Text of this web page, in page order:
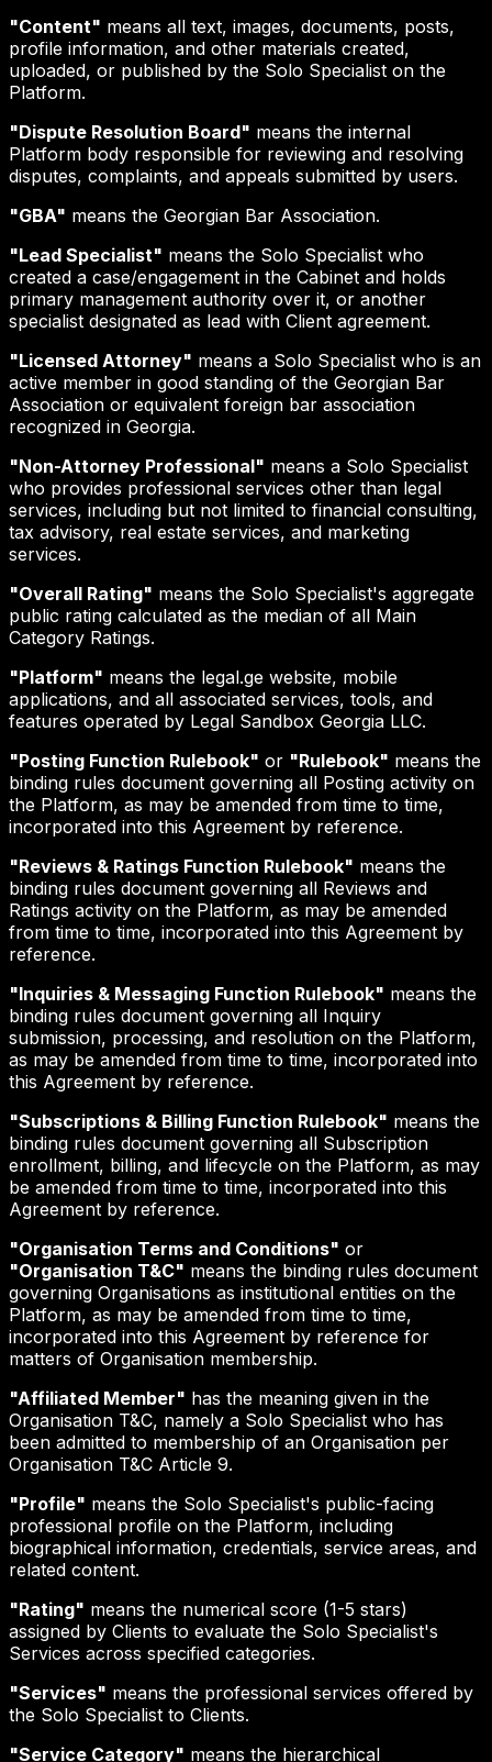
"Content" means all text, images, documents, posts,
profile information, and other materials created,
uploaded, or published by the Solo Specialist on the
Platform.
"Dispute Resolution Board" means the internal
Platform body responsible for reviewing and resolving
disputes, complaints, and appeals submitted by users.
"GBA" means the Georgian Bar Association.
"Lead Specialist" means the Solo Specialist who
created a case/engagement in the Cabinet and holds
primary management authority over it, or another
specialist designated as lead with Client agreement.
"Licensed Attorney" means a Solo Specialist who is an
active member in good standing of the Georgian Bar
Association or equivalent foreign bar association
recognized in Georgia.
"Non-Attorney Professional" means a Solo Specialist
who provides professional services other than legal
services, including but not limited to financial consulting,
tax advisory, real estate services, and marketing
services.
"Overall Rating" means the Solo Specialist's aggregate
public rating calculated as the median of all Main
Category Ratings.
"Platform" means the legal.ge website, mobile
applications, and all associated services, tools, and
features operated by Legal Sandbox Georgia LLC.
"Posting Function Rulebook" or "Rulebook" means the
binding rules document governing all Posting activity on
the Platform, as may be amended from time to time,
incorporated into this Agreement by reference.
"Reviews & Ratings Function Rulebook" means the
binding rules document governing all Reviews and
Ratings activity on the Platform, as may be amended
from time to time, incorporated into this Agreement by
reference.
"Inquiries & Messaging Function Rulebook" means the
binding rules document governing all Inquiry
submission, processing, and resolution on the Platform,
as may be amended from time to time, incorporated into
this Agreement by reference.
"Subscriptions & Billing Function Rulebook" means the
binding rules document governing all Subscription
enrollment, billing, and lifecycle on the Platform, as may
be amended from time to time, incorporated into this
Agreement by reference.
"Organisation Terms and Conditions" or
"Organisation T&C" means the binding rules document
governing Organisations as institutional entities on the
Platform, as may be amended from time to time,
incorporated into this Agreement by reference for
matters of Organisation membership.
"Affiliated Member" has the meaning given in the
Organisation T&C, namely a Solo Specialist who has
been admitted to membership of an Organisation per
Organisation T&C Article 9.
"Profile" means the Solo Specialist's public-facing
professional profile on the Platform, including
biographical information, credentials, service areas, and
related content.
"Rating" means the numerical score (1-5 stars)
assigned by Clients to evaluate the Solo Specialist's
Services across specified categories.
"Services" means the professional services offered by
the Solo Specialist to Clients.
"Service Category" means the hierarchical